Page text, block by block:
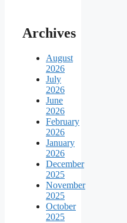
Archives
August
2026
July
2026
June
2026
February
2026
January
2026
December
2025
November
2025
October
2025